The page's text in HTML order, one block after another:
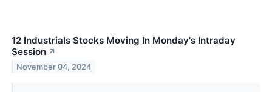
12 Industrials Stocks Moving In Monday's Intraday
Session ↗
November 04, 2024